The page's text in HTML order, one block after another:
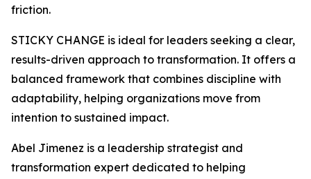
friction.
STICKY CHANGE is ideal for leaders seeking a clear,
results-driven approach to transformation. It offers a
balanced framework that combines discipline with
adaptability, helping organizations move from
intention to sustained impact.
Abel Jimenez is a leadership strategist and
transformation expert dedicated to helping